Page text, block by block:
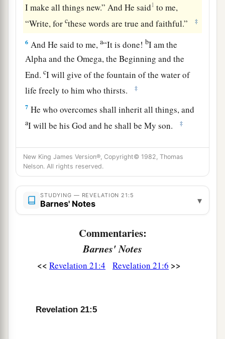
I make all things new.” And He said1 to me,
“Write, forcthese words are true and faithful.” ‡
6 And He said to me,a“It is done! bI am the
Alpha and the Omega, the Beginning and the
End.cI will give of the fountain of the water of
life freely to him who thirsts.
‡
7 He who overcomes shall inherit all things, and
aI will be his God and he shall be My son. ‡
But the cowardly, unbelieving, abominable,
murderers, sexually immoral, sorcerers,
idolaters, and all liars shall have their part in the
lake which burns with fire and brimstone, which
is the second death.”
The New Jerusalem
seven bowls filled with the seven last plagues
New King James Version®, Copyright© 1982, Thomas
Nelson. All rights reserved.
STUDYING — REVELATION 21:5
Barnes' Notes ▾
Commentaries:
Barnes' Notes
<< Revelation 21:4 Revelation 21:6 >>
Revelation 21:5